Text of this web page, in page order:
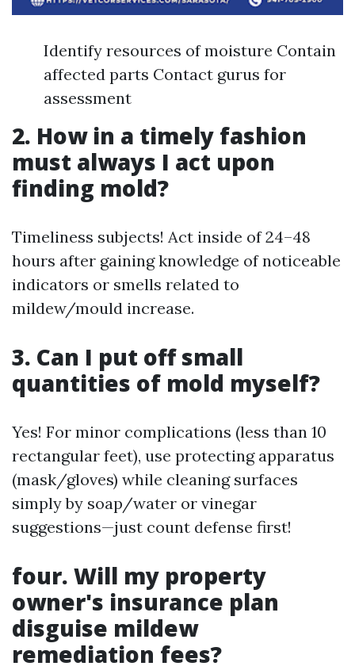
Identify resources of moisture Contain
affected parts Contact gurus for
assessment
2. How in a timely fashion
must always I act upon
finding mold?
Timeliness subjects! Act inside of 24–48
hours after gaining knowledge of noticeable
indicators or smells related to
mildew/mould increase.
3. Can I put off small
quantities of mold myself?
Yes! For minor complications (less than 10
rectangular feet), use protecting apparatus
(mask/gloves) while cleaning surfaces
simply by soap/water or vinegar
suggestions—just count defense first!
four. Will my property
owner's insurance plan
disguise mildew
remediation fees?